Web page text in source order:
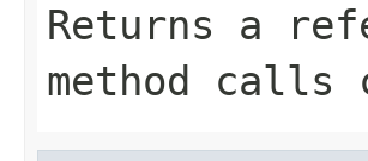
Returns a
method calls